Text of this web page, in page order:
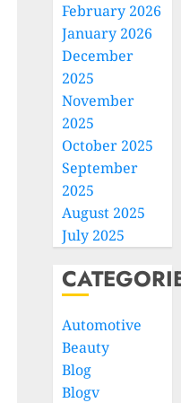
February 2026
January 2026
December
2025
November
2025
October 2025
September
2025
August 2025
July 2025
Automotive
Beauty
Blog
Blogv